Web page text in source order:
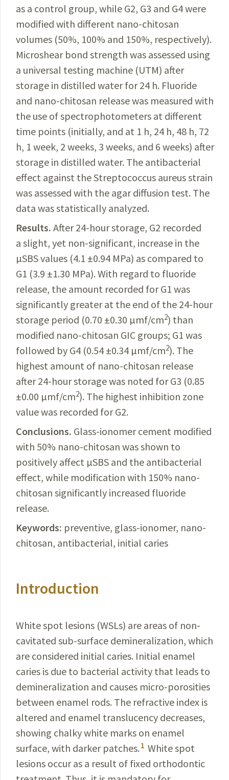
as a control group, while G2, G3 and G4 were
modified with different nano-chitosan
volumes (50%, 100% and 150%, respectively).
Microshear bond strength was assessed using
a universal testing machine (UTM) after
storage in distilled water for 24 h. Fluoride
and nano-chitosan release was measured with
the use of spectrophotometers at different
time points (initially, and at 1 h, 24 h, 48 h, 72
h, 1 week, 2 weeks, 3 weeks, and 6 weeks) after
storage in distilled water. The antibacterial
effect against the Streptococcus aureus strain
was assessed with the agar diffusion test. The
data was statistically analyzed.
Results. After24-hour storage, G2 recorded
a slight, yet non-significant, increase in the
µSBSvalues (4.1 ±0.94 MPa) as compared to
G1 (3.9 ±1.30 MPa). With regard to fluoride
release, the amount recorded for G1 was
significantly greater at the end of the 24-hour
storage period (0.70 ±0.30 µmf/cm2) than
modified nano-chitosan GIC groups; G1 was
followed by G4 (0.54 ±0.34 µmf/cm2). The
highest amount of nano-chitosan release
after 24-hour storage was noted for G3 (0.85
±0.00 µmf/cm2). The highest inhibition zone
value was recorded for G2.
Conclusions. Glass-ionomercement modified
with 50% nano-chitosan was shown to
positively affect µSBS and the antibacterial
effect, while modification with 150% nano-
chitosan significantly increased fluoride
release.
Keywords: preventive, glass-ionomer, nano-
chitosan, antibacterial, initial caries
Introduction
White spot lesions (WSLs) are areas of non-
cavitated sub-surface demineralization, which
are considered initial caries. Initial enamel
caries is due to bacterial activity that leads to
demineralization and causes micro-porosities
between enamel rods. The refractive index is
altered and enamel translucency decreases,
showing chalky white marks on enamel
surface, with darker patches. 1 White spot
lesions occur as a result of fixed orthodontic